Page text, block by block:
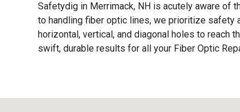
Safetydig in Merrimack, NH is acutely aware of
to handling fiber optic lines, we prioritize safety
horizontal, vertical, and diagonal holes to reach
swift, durable results for all your Fiber Optic